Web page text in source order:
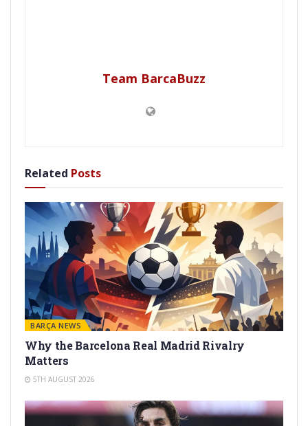
Team BarcaBuzz
Related Posts
BARÇA NEWS
Why the Barcelona Real Madrid Rivalry
Matters
5TH AUGUST 2026